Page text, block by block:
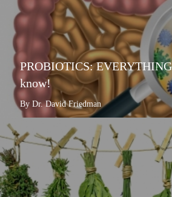
PROBIOTICS:
know!
By Dr. David Friedman